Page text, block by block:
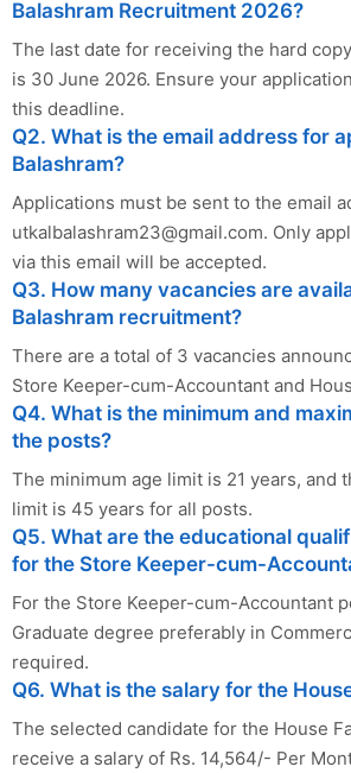
Balashram Recruitment 2026?
The last date for receiving the hard
is 30 June 2026. Ensure your
this deadline.
Q2. What is the email address for
Balashram?
Applications must be sent to the email
utkalbalashram23@gmail.com. Only
via this email will be accepted.
Q3. How many vacancies are
Balashram recruitment?
There are a total of 3 vacancies
Store Keeper-cum-Accountant and
Q4. What is the minimum and
the posts?
The minimum age limit is 21 years, and
limit is 45 years for all posts.
Q5. What are the educational
for the Store Keeper-cum-
For the Store Keeper-cum-Accountant
Graduate degree preferably in
required.
Q6. What is the salary for the
The selected candidate for the House
receive a salary of Rs. 14,564/- Per